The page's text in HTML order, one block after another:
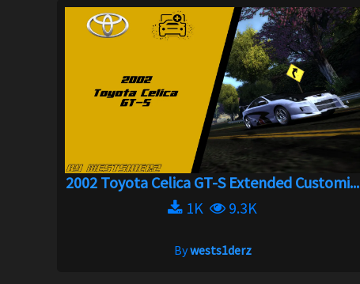
2002 Toyota Celica GT-S Extended Customi...
1K
9.3K
Bywests1derz